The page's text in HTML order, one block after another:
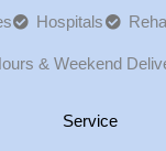
Hospitals
& Weekend
Service